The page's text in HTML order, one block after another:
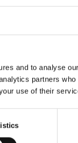
and to analyse
partners
use of their